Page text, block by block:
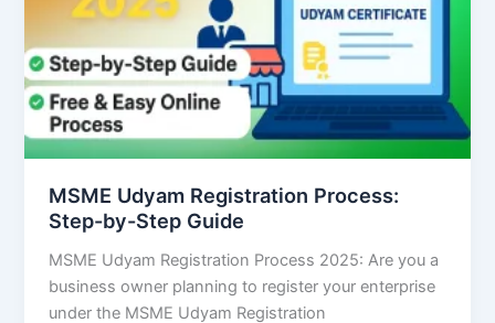
MSME Udyam Registration Process:
Step-by-Step Guide
MSME Udyam Registration Process 2025: Are you a
business owner planning to register your enterprise
under the MSME Udyam Registration